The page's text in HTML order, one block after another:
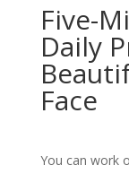
Five-
Daily
Face
You can work